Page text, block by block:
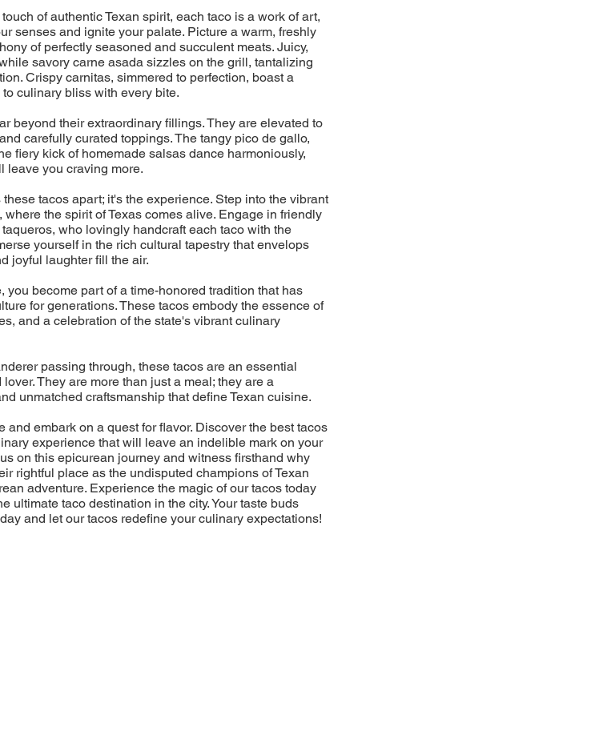
of authentic Texan spirit, each taco is a work of art,
senses and ignite your palate. Picture a warm, freshly
of perfectly seasoned and succulent meats. Juicy,
savory carne asada sizzles on the grill, tantalizing
Crispy carnitas, simmered to perfection, boast a
culinary bliss with every bite.
beyond their extraordinary fillings. They are elevated to
carefully curated toppings. The tangy pico de gallo,
fiery kick of homemade salsas dance harmoniously,
leave you craving more.
tacos apart; it's the experience. Step into the vibrant
the spirit of Texas comes alive. Engage in friendly
who lovingly handcraft each taco with the
yourself in the rich cultural tapestry that envelops
joyful laughter fill the air.
become part of a time-honored tradition that has
for generations. These tacos embody the essence of
and a celebration of the state's vibrant culinary
passing through, these tacos are an essential
They are more than just a meal; they are a
unmatched craftsmanship that define Texan cuisine.
and embark on a quest for flavor. Discover the best tacos
experience that will leave an indelible mark on your
on this epicurean journey and witness firsthand why
rightful place as the undisputed champions of Texan
adventure. Experience the magic of our tacos today
ultimate taco destination in the city. Your taste buds
and let our tacos redefine your culinary expectations!